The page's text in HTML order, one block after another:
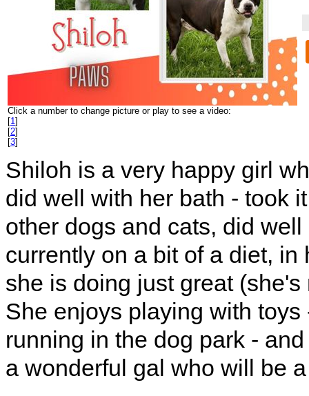
Click a number to change picture or play to see a video:
[1 ]
[2]
[3]
Shiloh is a very happy girl
did well with her bath - took
other dogs and cats, did
currently on a bit of a diet,
she is doing just great
She enjoys playing with
running in the dog park -
a wonderful gal who will be